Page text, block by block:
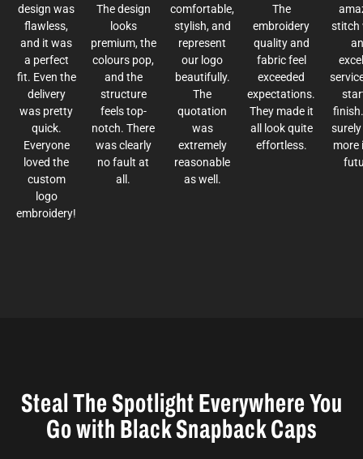
design was
flawless,
and it was
a perfect
fit. Even the
delivery
was pretty
quick.
Everyone
loved the
custom
logo
embroidery!
The design
looks
premium, the
colours pop,
and the
structure
feels top-
notch. There
was clearly
no fault at
all.
comfortable,
stylish, and
represent
our logo
beautifully.
The
quotation
was
extremely
reasonable
as well.
The
embroidery
quality and
fabric feel
exceeded
expectations.
They made it
all look quite
effortless.
stitch
more
Steal The Spotlight Everywhere You
Go with Black Snapback Caps